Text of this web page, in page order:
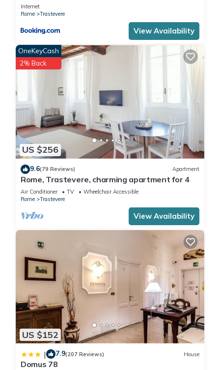
Internet
Rome
Trastevere
View Availability
US $256
OneKeyCash
2% Back
9.6(79 Reviews) Apartment
Rome, Trastevere, charming apartment for 4
Air Conditioner TV
Wheelchair Accessible
Rome
Trastevere
View Availability
US $152
| 7.9(207 Reviews) House
Domus 78